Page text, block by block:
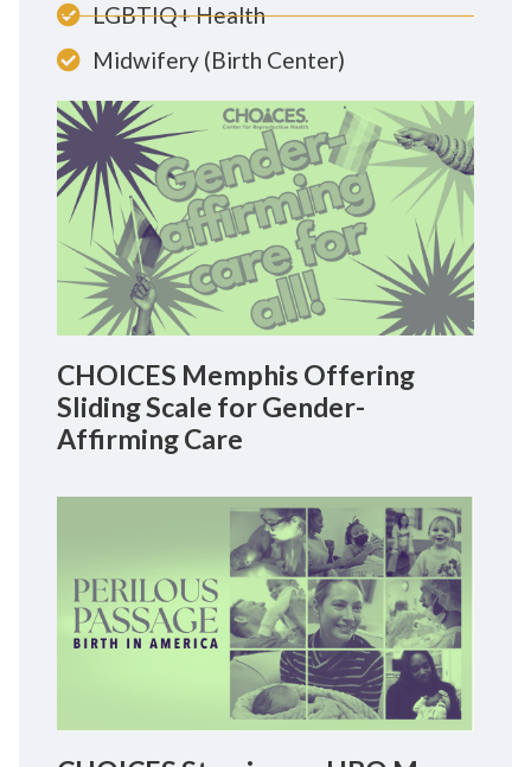
LGBTIQ+ Health
Midwifery (Birth Center)
CHOICES Memphis Offering
Sliding Scale for Gender-
Affirming Care